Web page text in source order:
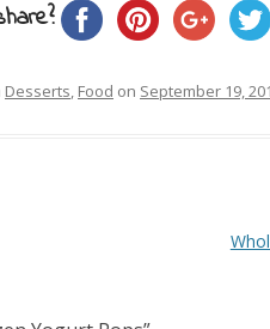
Desserts, Food on September 19,